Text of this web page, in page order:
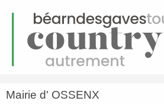
Menu
Homepage Mairie d' OSSENX
Mairie d' OSSENX